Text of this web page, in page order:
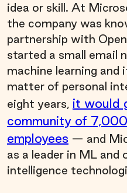
idea or skill. At
the company was
partnership with
started a small email
machine learning and
matter of personal
eight years, it would
community of
employees — and
as a leader in ML and
intelligence